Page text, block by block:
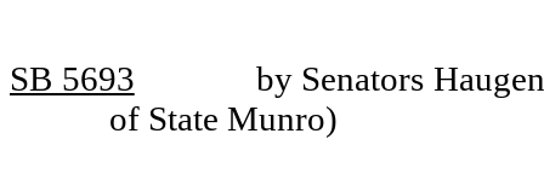
SB 5693
by Senators
of State Munro)